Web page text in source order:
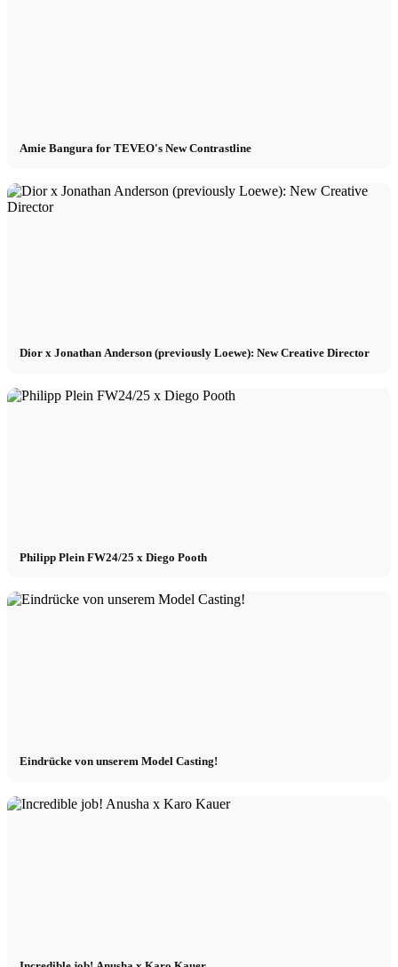
Amie Bangura for TEVEO's New Contrastline
Dior x Jonathan Anderson (previously Loewe): New Creative Director
Philipp Plein FW24/25 x Diego Pooth
Eindrücke von unserem Model Casting!